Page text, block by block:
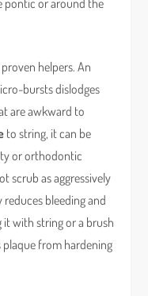
pontic or around the
helpers. An
bursts dislodges
are awkward to
to string, it can be
or orthodontic
scrub as aggressively
reduces bleeding and
it with string or a brush
from hardening